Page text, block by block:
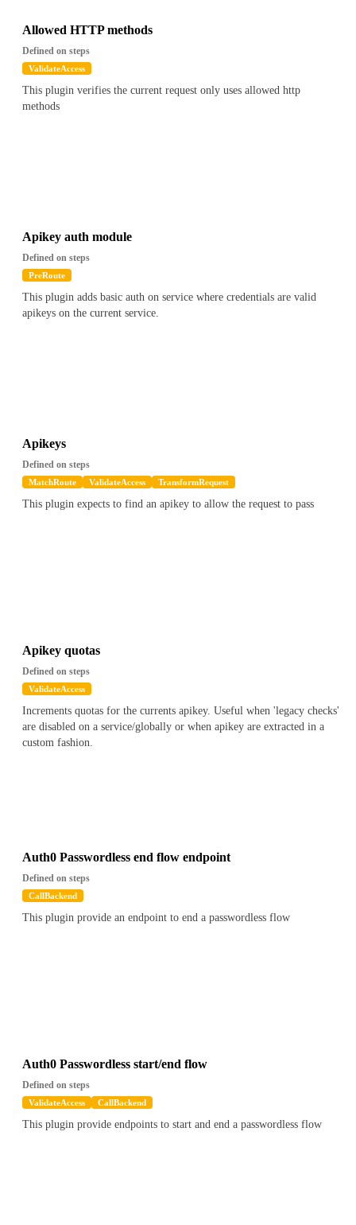
Allowed HTTP methods
Defined on steps
ValidateAccess
This plugin verifies the current request only uses allowed http
methods
Apikey auth module
Defined on steps
PreRoute
This plugin adds basic auth on service where credentials are valid
apikeys on the current service.
Apikeys
Defined on steps
MatchRoute ValidateAccess TransformRequest
This plugin expects to find an apikey to allow the request to pass
Apikey quotas
Defined on steps
ValidateAccess
Increments quotas for the currents apikey. Useful when 'legacy checks'
are disabled on a service/globally or when apikey are extracted in a
custom fashion.
Auth0 Passwordless end flow endpoint
Defined on steps
CallBackend
This plugin provide an endpoint to end a passwordless flow
Auth0 Passwordless start/end flow
Defined on steps
ValidateAccess CallBackend
This plugin provide endpoints to start and end a passwordless flow